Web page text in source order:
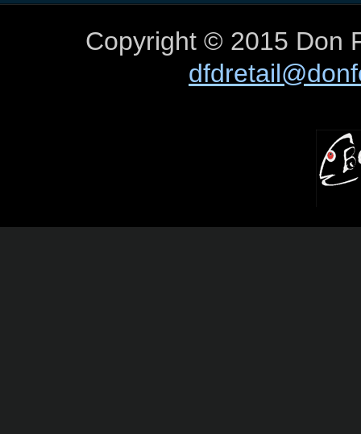
Copyright © 2015 Don